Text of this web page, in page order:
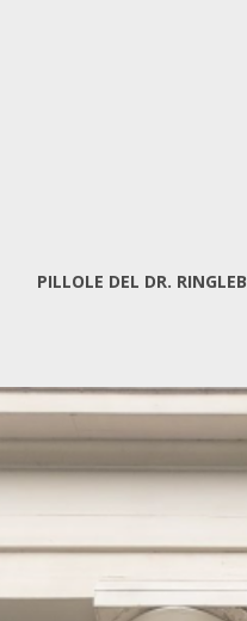
PILLOLE DEL DR. RINGLEB